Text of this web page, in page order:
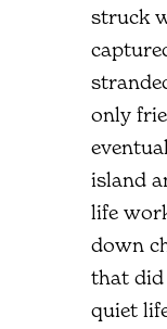
struck
only
island
life
down
that
quiet